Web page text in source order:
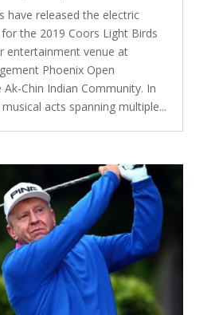
have released the electric
the 2019 Coors Light Birds
entertainment venue at
Phoenix Open
Chin Indian Community. In
acts spanning multiple...